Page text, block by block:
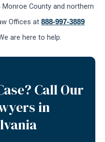
County and northern
Offices at 888-997-3889
are here to help.
Call Our
in